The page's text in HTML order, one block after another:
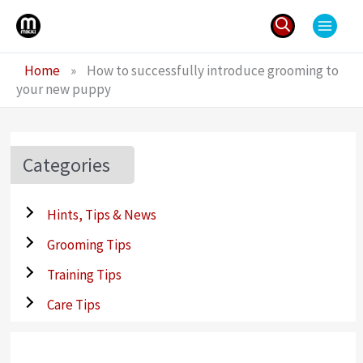
Skip
for:
Home »
How to successfully introduce grooming to
your new puppy
Categories
Hints, Tips & News
Grooming Tips
Training Tips
Care Tips